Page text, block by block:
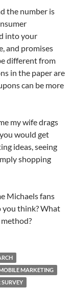
the number is
into your
and promises
different from
in the paper are
can be more
my wife drags
would get
ideas, seeing
shopping
Michaels fans
you think? What
MARKETING
SURVEY